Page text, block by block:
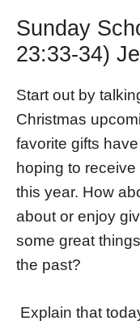
Sunday
23:33-34)
Start out by
Christmas
favorite gifts
hoping to
this year. How
about or enjoy
some great
the past?
Explain that